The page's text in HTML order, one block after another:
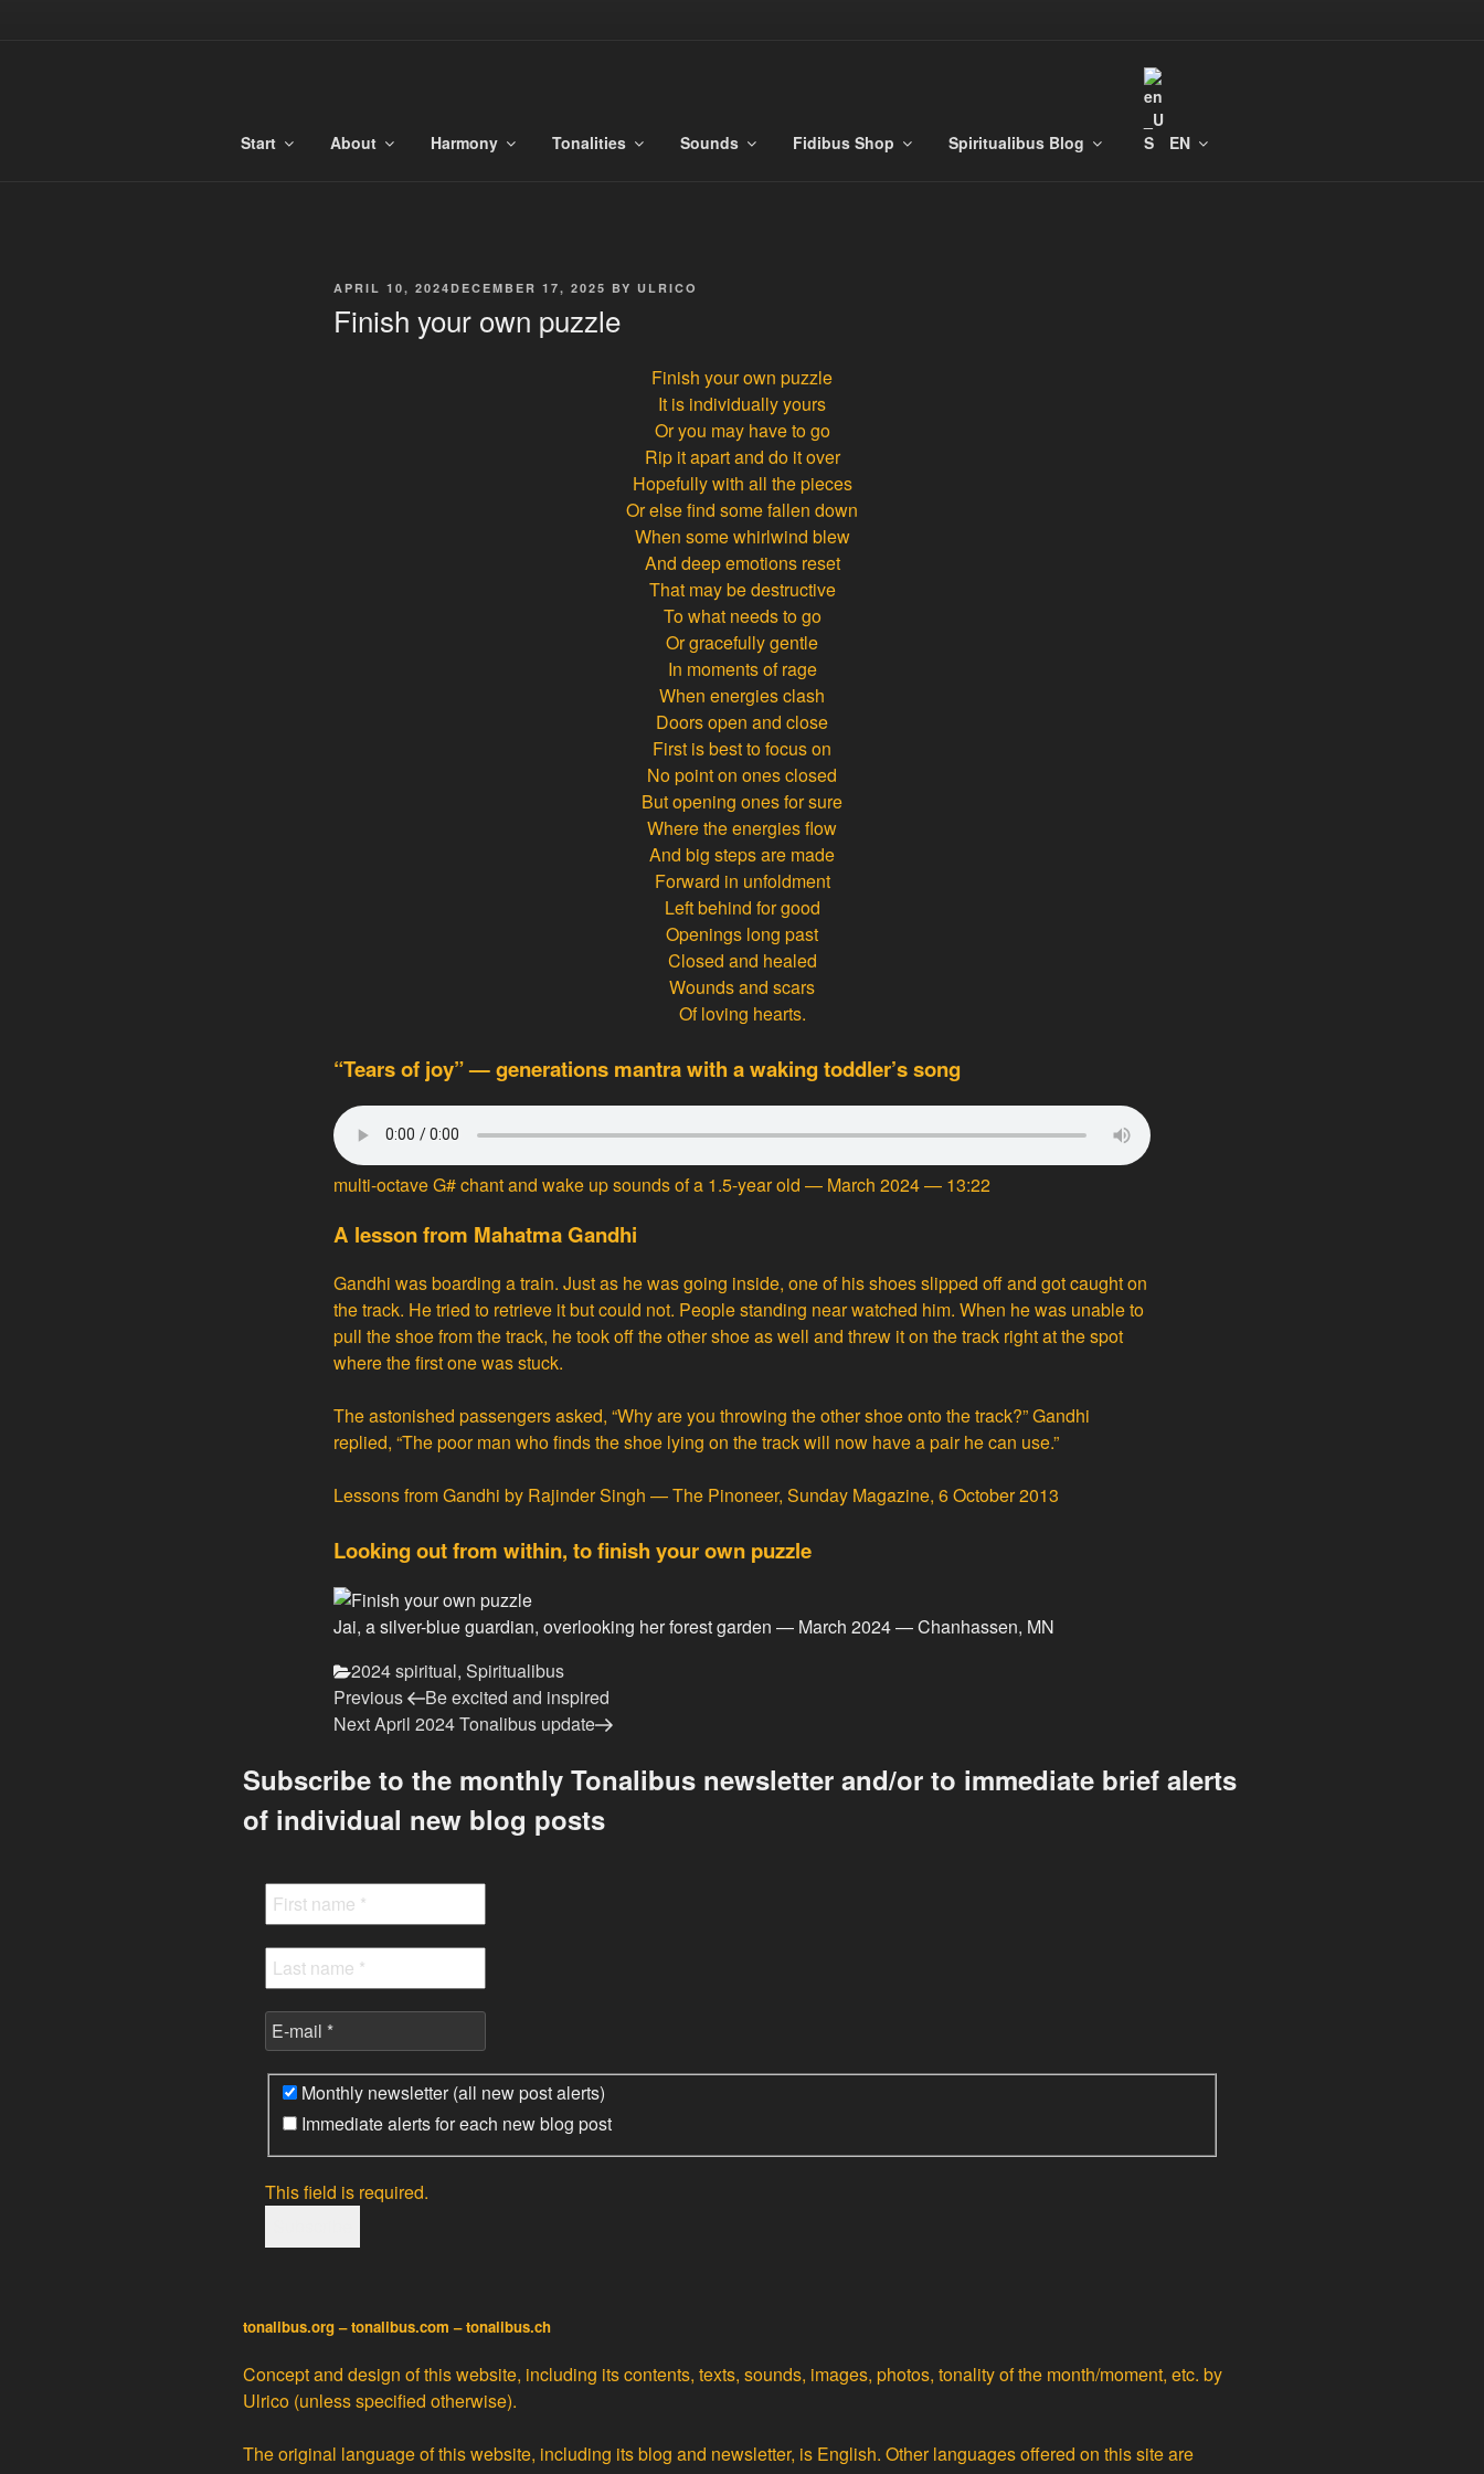
Start About Harmony Tonalities Sounds Fidibus Shop Spiritualibus Blog EN
POSTED
APRIL 10, 2024 DECEMBER 17, 2025 BY ULRICO
Finish your own puzzle
Finish your own puzzle
It is individually yours
Or you may have to go
Rip it apart and do it over
Hopefully with all the pieces
Or else find some fallen down
When some whirlwind blew
And deep emotions reset
That may be destructive
To what needs to go
Or gracefully gentle
In moments of rage
When energies clash
Doors open and close
First is best to focus on
No point on ones closed
But opening ones for sure
Where the energies flow
And big steps are made
Forward in unfoldment
Left behind for good
Openings long past
Closed and healed
Wounds and scars
Of loving hearts.
“Tears of joy” — generations mantra with a waking toddler’s song
multi-octave G# chant and wake up sounds of a 1.5-year old — March 2024 — 13:22
A lesson from Mahatma Gandhi
Gandhi was boarding a train. Just as he was going inside, one of his shoes slipped off and got caught on
the track. He tried to retrieve it but could not. People standing near watched him. When he was unable to
pull the shoe from the track, he took off the other shoe as well and threw it on the track right at the spot
where the first one was stuck.
The astonished passengers asked, “Why are you throwing the other shoe onto the track?” Gandhi
replied, “The poor man who finds the shoe lying on the track will now have a pair he can use.”
Lessons from Gandhi by Rajinder Singh — The Pinoneer, Sunday Magazine, 6 October 2013
Looking out from within, to finish your own puzzle
Jai, a silver-blue guardian, overlooking her forest garden — March 2024 — Chanhassen, MN
Categories
2024 spiritual, Spiritualibus
Post
navigation
Previous
Post
Previous
Be excited and inspired
Next
NextApril 2024 Tonalibus update
Subscribe to the monthly Tonalibus newsletter and/or to immediate brief alerts
of individual new blog posts
Monthly newsletter (all new post alerts)
Immediate alerts for each new blog post
This field is required.
tonalibus.org – tonalibus.com – tonalibus.ch
Concept and design of this website, including its contents, texts, sounds, images, photos, tonality of the month/moment, etc. by
Ulrico (unless specified otherwise).
The original language of this website, including its blog and newsletter, is English. Other languages offered on this site are